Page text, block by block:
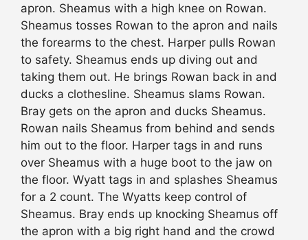
apron. Sheamus with a high knee on Rowan.
Sheamus tosses Rowan to the apron and nails
the forearms to the chest. Harper pulls Rowan
to safety. Sheamus ends up diving out and
taking them out. He brings Rowan back in and
ducks a clothesline. Sheamus slams Rowan.
Bray gets on the apron and ducks Sheamus.
Rowan nails Sheamus from behind and sends
him out to the floor. Harper tags in and runs
over Sheamus with a huge boot to the jaw on
the floor. Wyatt tags in and splashes Sheamus
for a 2 count. The Wyatts keep control of
Sheamus. Bray ends up knocking Sheamus off
the apron with a big right hand and the crowd